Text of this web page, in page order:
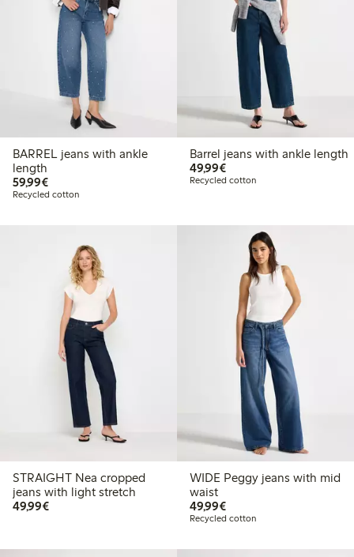
BARREL jeans with ankle
length
59,99€€59.99
Recycled cotton
Barrel jeans with ankle length
49,99€€49.99
Recycled cotton
STRAIGHT Nea cropped
jeans with light stretch
49,99€€49.99
WIDE Peggy jeans with mid
waist
49,99€€49.99
Recycled cotton